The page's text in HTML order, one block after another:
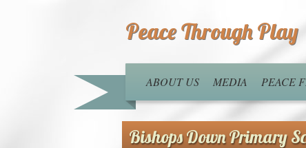
Peace Through Play
ABOUT US MEDIA PEACE
Bishops Down Primary